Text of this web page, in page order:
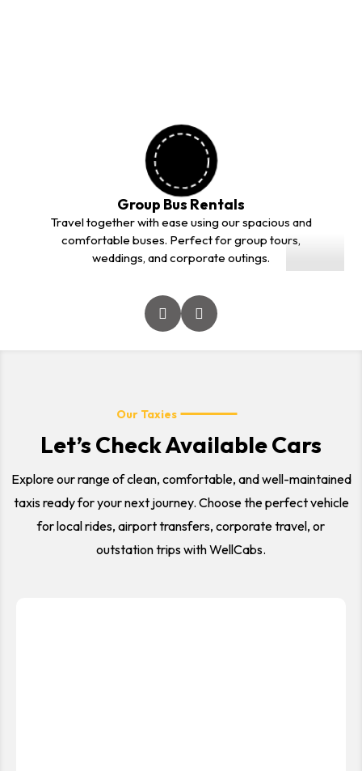
Group Bus Rentals
Travel together with ease using our spacious and
comfortable buses. Perfect for group tours,
weddings, and corporate outings.
01
Our Taxies
Let’s Check Available Cars
Explore our range of clean, comfortable, and well-maintained
taxis ready for your next journey. Choose the perfect vehicle
for local rides, airport transfers, corporate travel, or
outstation trips with WellCabs.